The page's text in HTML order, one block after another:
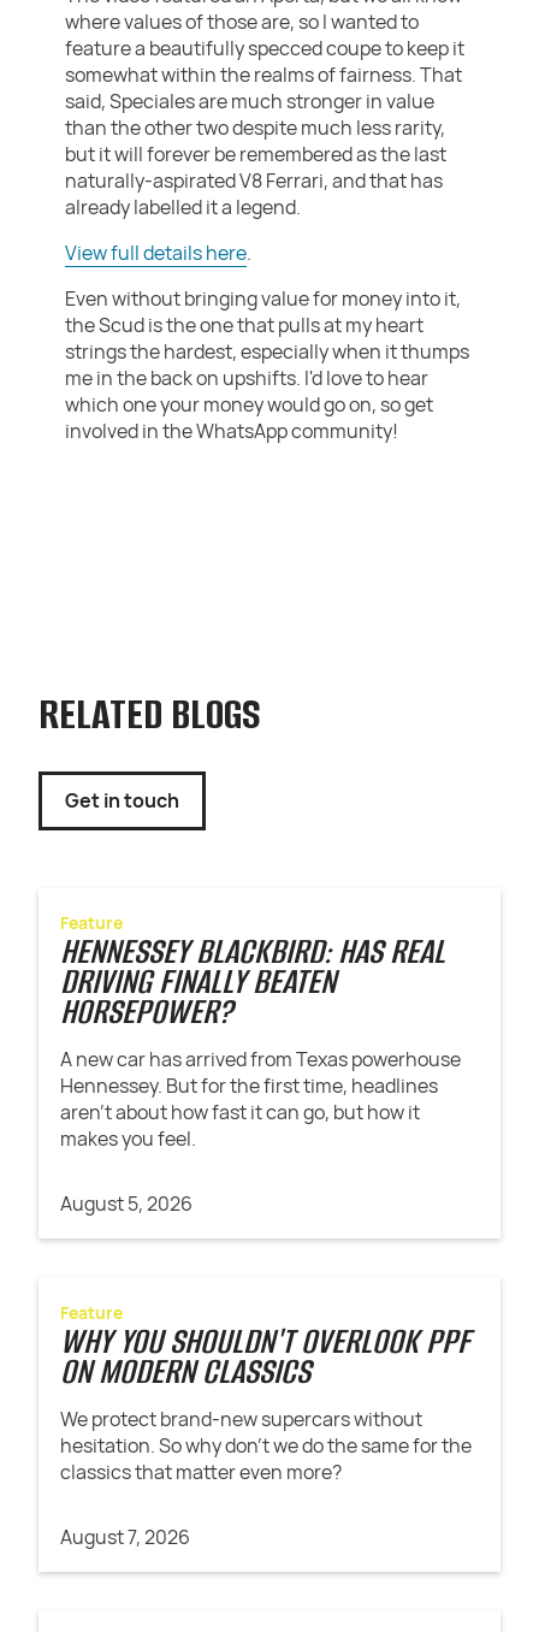
where values of those are, so I wanted to
feature a beautifully specced coupe to keep it
somewhat within the realms of fairness. That
said, Speciales are much stronger in value
than the other two despite much less rarity,
but it will forever be remembered as the last
naturally-aspirated V8 Ferrari, and that has
already labelled it a legend.
View full details here.
Even without bringing value for money into it,
the Scud is the one that pulls at my heart
strings the hardest, especially when it thumps
me in the back on upshifts. I'd love to hear
which one your money would go on, so get
involved in the WhatsApp community!
RELATED BLOGS
Get in touch
Feature
HENNESSEY BLACKBIRD: HAS REAL
DRIVING FINALLY BEATEN
HORSEPOWER?
A new car has arrived from Texas powerhouse
Hennessey. But for the first time, headlines
aren't about how fast it can go, but how it
makes you feel.
August 5, 2026
Feature
WHY YOU SHOULDN'T OVERLOOK PPF
ON MODERN CLASSICS
We protect brand-new supercars without
hesitation. So why don't we do the same for the
classics that matter even more?
August 7, 2026